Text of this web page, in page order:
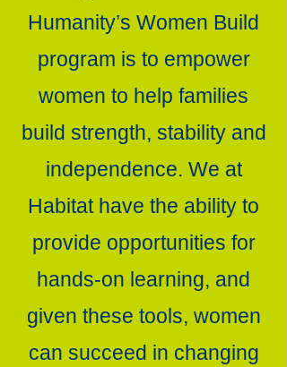
Humanity’s Women Build
program is to empower
women to help families
build strength, stability and
independence. We at
Habitat have the ability to
provide opportunities for
hands-on learning, and
given these tools, women
can succeed in changing